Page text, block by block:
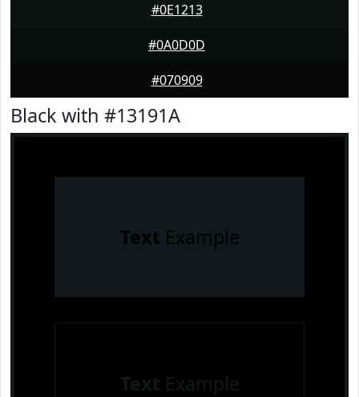
#0E1213
#0A0D0D
#070909
Black with #13191A
Text Example
Text Example